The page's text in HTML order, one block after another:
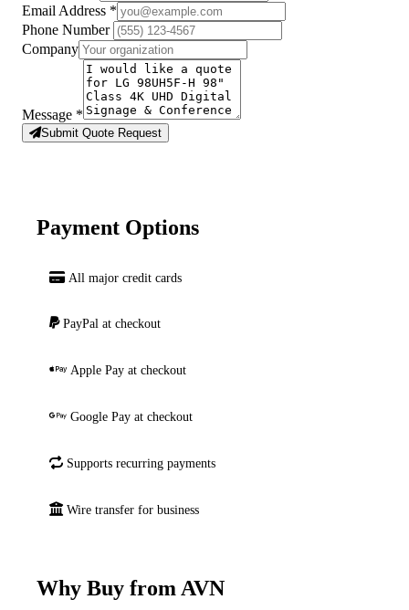
Email Address *
Phone Number
Company
Message *
Submit Quote Request
Payment Options
All major credit cards
PayPal at checkout
Apple Pay at checkout
Google Pay at checkout
Supports recurring payments
Wire transfer for business
Why Buy from AVN